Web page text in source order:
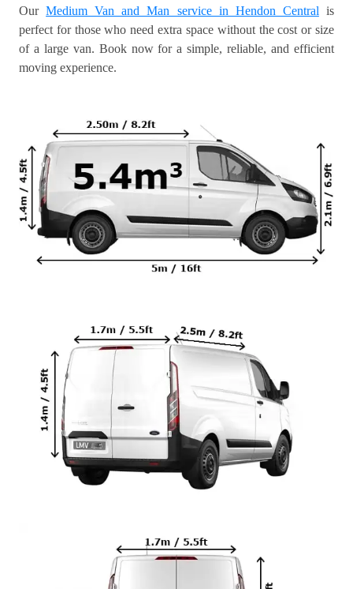
OurMedium Van and Man service in Hendon Central is
perfect for those who need extra space without the cost or size
of a large van. Book now for a simple, reliable, and efficient
moving experience.